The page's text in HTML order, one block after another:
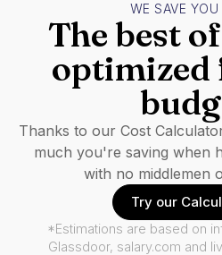
WE SAVE
The best
Thanks to our Cost
much you're saving when
with no middlemen
Try our
*Estimations are based on
Glassdoor, salary.com and